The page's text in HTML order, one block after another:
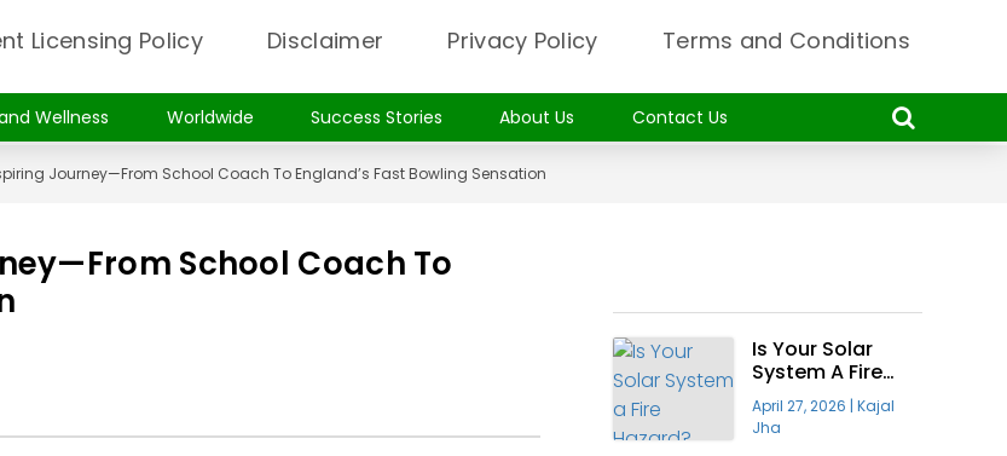
Licensing Policy Disclaimer Privacy Policy Terms and Conditions
Wellness Worldwide Success Stories About Us Contact Us
Journey—From School Coach To England’s Fast Bowling Sensation
School Coach To
Is Your Solar
System A Fire
Hazard? Why The
“Taiyora
Blueprint” Is The
April 27, 2026 | Kajal
Jha